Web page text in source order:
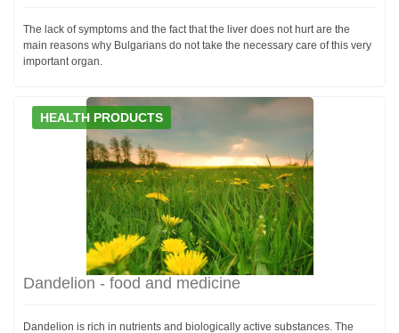
The lack of symptoms and the fact that the liver does not hurt are the
main reasons why Bulgarians do not take the necessary care of this very
important organ.
HEALTH PRODUCTS
Dandelion - food and medicine
Dandelion is rich in nutrients and biologically active substances. The